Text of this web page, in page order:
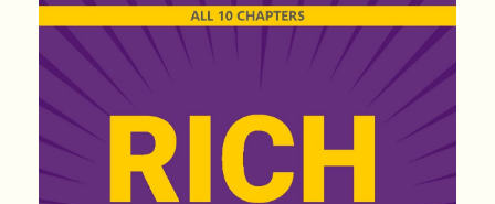
(F) Rich D...
by Robert …